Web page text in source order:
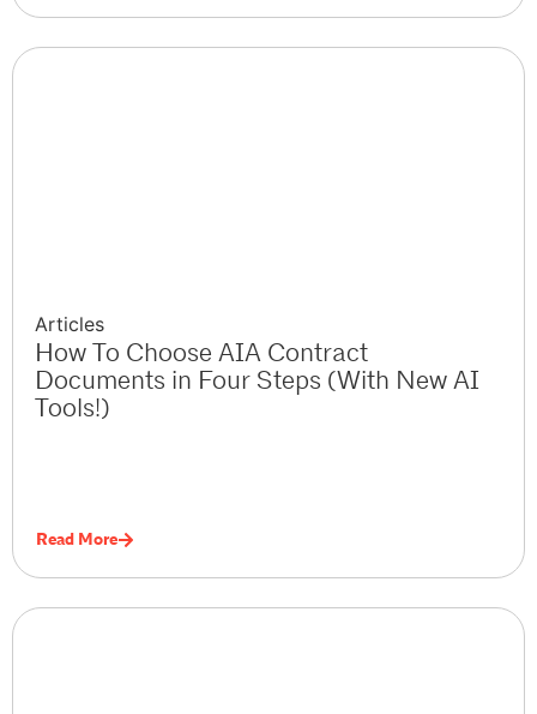
Articles
How To Choose AIA Contract
Documents in Four Steps (With New AI
Tools!)
Read More